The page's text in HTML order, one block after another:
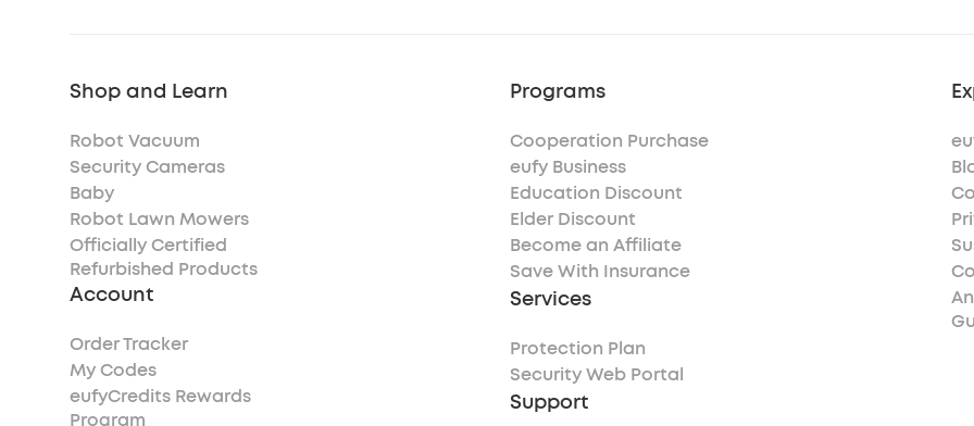
Shop and Learn
Robot Vacuum
Security Cameras
Baby
Robot Lawn Mowers
Officially Certified
Refurbished Products
Account
Order Tracker
My Codes
eufyCredits Rewards
Program
Programs
Cooperation Purchase
eufy Business
Education Discount
Elder Discount
Become an Affiliate
Save With Insurance
Services
Protection Plan
Security Web Portal
Support